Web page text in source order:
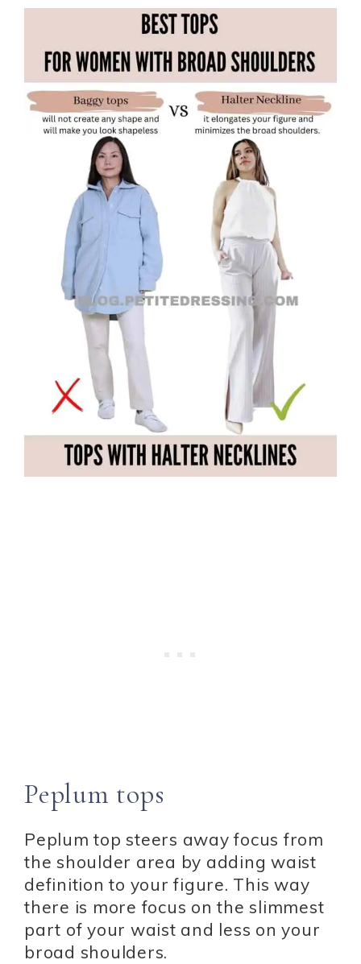
Peplum tops
Peplum top steers away focus from
the shoulder area by adding waist
definition to your figure. This way
there is more focus on the slimmest
part of your waist and less on your
broad shoulders.